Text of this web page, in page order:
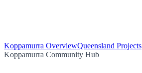
Koppamurra OverviewQueensland Projects
Koppamurra Community Hub